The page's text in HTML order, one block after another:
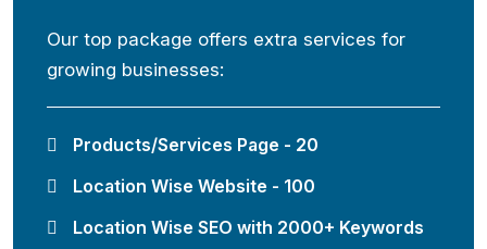
Our top package offers extra services for
growing businesses:
Products/Services Page - 20
Location Wise Website - 100
Location Wise SEO with 2000+ Keywords